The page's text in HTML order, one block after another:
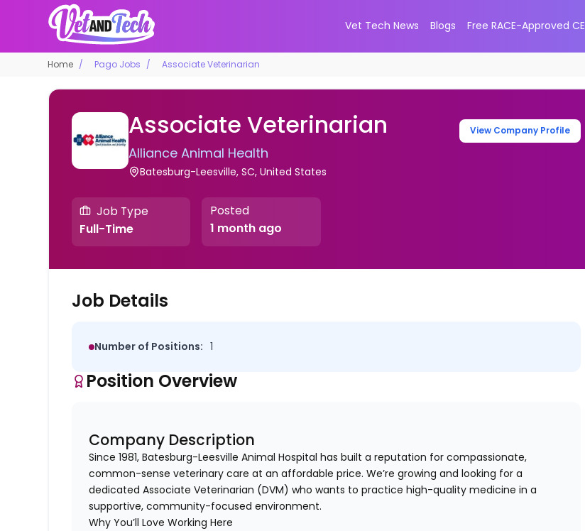
Vet Tech News Blogs Free RACE-Approved CE
Home Pago Jobs Associate Veterinarian
Associate Veterinarian
Alliance Animal Health
Batesburg-Leesville, SC, United States
View Company Profile
Job Type
Full-Time
Posted
1 month ago
Job Details
Number of Positions: 1
Position Overview
Company Description
Since 1981, Batesburg-Leesville Animal Hospital has built a reputation for compassionate,
common-sense veterinary care at an affordable price. We’re growing and looking for a
dedicated Associate Veterinarian (DVM) who wants to practice high-quality medicine in a
supportive, community-focused environment.
Why You’ll Love Working Here